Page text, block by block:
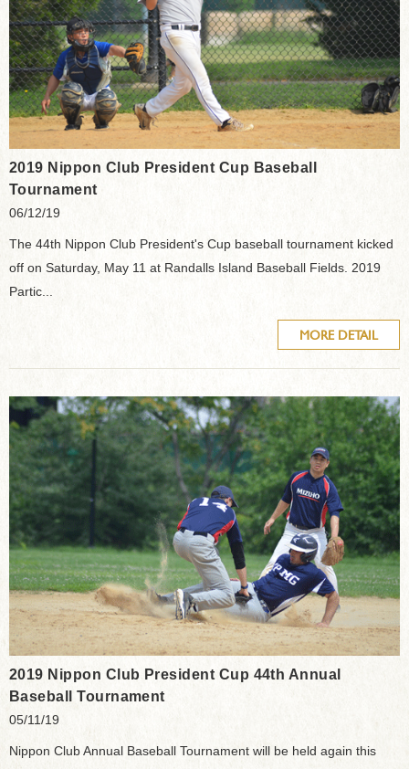
2019 Nippon Club President Cup Baseball
Tournament
06/12/19
The 44th Nippon Club President's Cup baseball tournament kicked
off on Saturday, May 11 at Randalls Island Baseball Fields. 2019
Partic...
MORE DETAIL
2019 Nippon Club President Cup 44th Annual
Baseball Tournament
05/11/19
Nippon Club Annual Baseball Tournament will be held again this